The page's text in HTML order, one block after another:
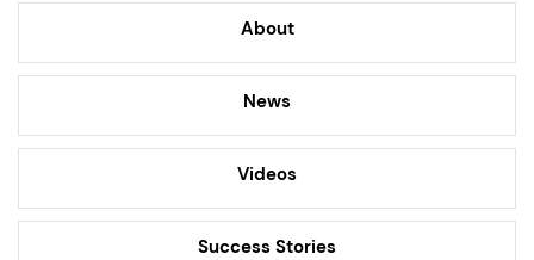
About
News
Videos
Success Stories